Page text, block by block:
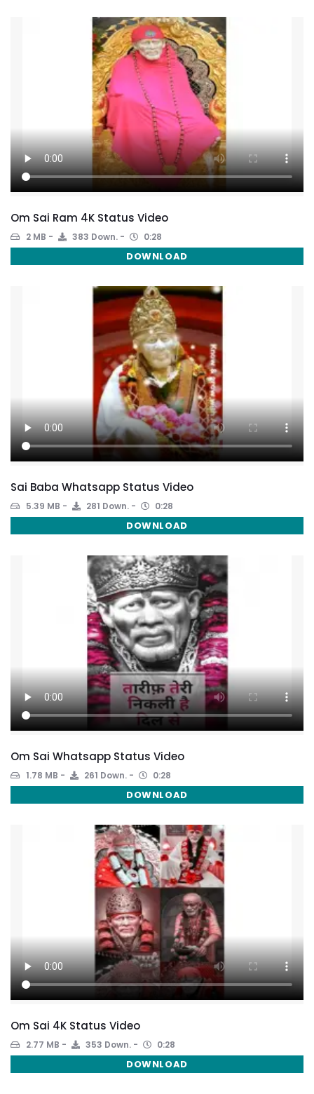
Om Sai Ram 4K Status Video
2 MB 383 Down. 0:28
DOWNLOAD
Sai Baba Whatsapp Status Video
5.39 MB 281 Down. 0:28
DOWNLOAD
Om Sai Whatsapp Status Video
1.78 MB 261 Down. 0:28
DOWNLOAD
Om Sai 4K Status Video
2.77 MB 353 Down. 0:28
DOWNLOAD